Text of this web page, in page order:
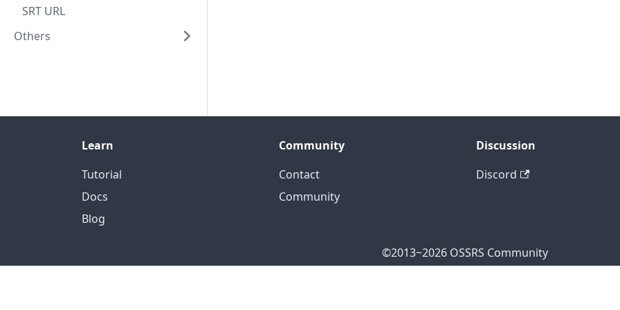
SRT URL
Others
Learn
Tutorial
Docs
Blog
Community
Contact
Community
Discussion
Discord
©2013~2026 OSSRS Community